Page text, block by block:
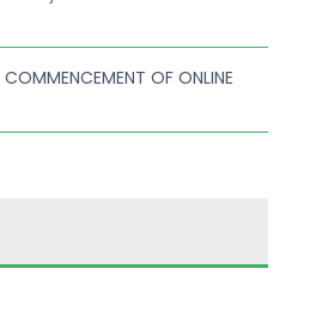
COMMENCEMENT OF ONLINE